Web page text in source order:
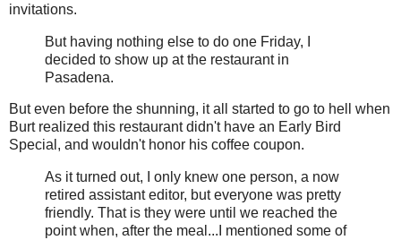
invitations.
But having nothing else to do one Friday, I
decided to show up at the restaurant in
Pasadena.
But even before the shunning, it all started to go to hell when
Burt realized this restaurant didn't have an Early Bird
Special, and wouldn't honor his coffee coupon.
As it turned out, I only knew one person, a now
retired assistant editor, but everyone was pretty
friendly. That is they were until we reached the
point when, after the meal...I mentioned some of